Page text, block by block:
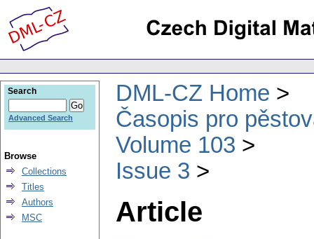
DML-CZ Home
Časopis pro
Volume 103
Issue 3
Article
Search
Advanced Search
Browse
Collections
Titles
Authors
MSC